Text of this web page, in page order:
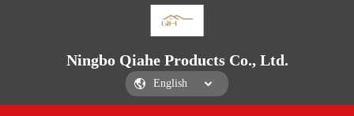
Ningbo Qiahe Products Co., Ltd.